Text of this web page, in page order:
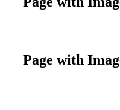
Page with